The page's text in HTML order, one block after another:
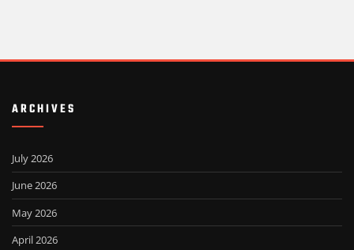
ARCHIVES
July 2026
June 2026
May 2026
April 2026